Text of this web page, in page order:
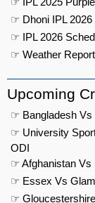
☞ Dhoni IPL 2026
☞ IPL 2026
☞ Weather
Upcoming
☞ Bangladesh Vs
☞ University
ODI
☞ Afghanistan Vs
☞ Essex Vs
☞